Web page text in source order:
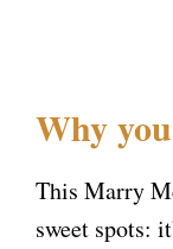
Why
This Marry
sweet spots: